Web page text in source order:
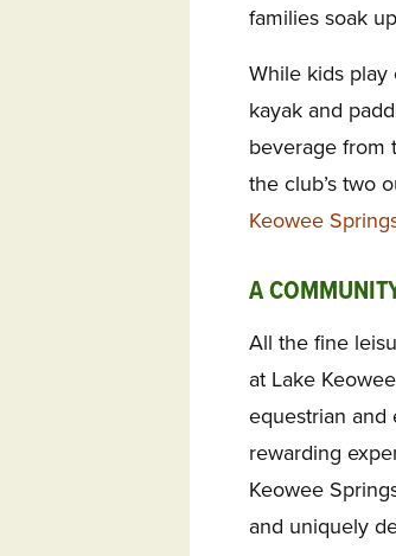
families soak
While kids play
kayak and
beverage from
the club’s two
Keowee
A
All the fine
at Lake
equestrian and
rewarding
Keowee
and uniquely